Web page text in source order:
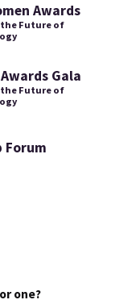
Awards
the Future of
Gala
the Future of
Forum
one?